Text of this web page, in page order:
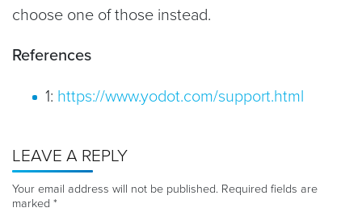
choose one of those instead.
References
1: https://www.yodot.com/support.html
LEAVE A REPLY
Your email address will not be published. Required fields are
marked *